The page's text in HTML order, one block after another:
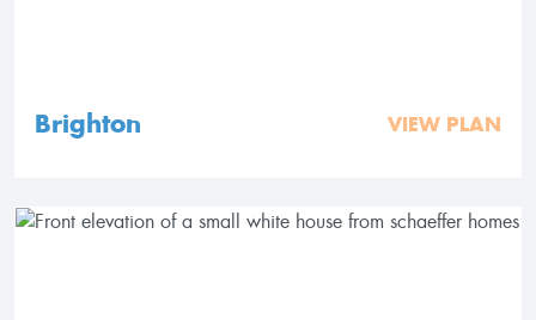
Brighton VIEW PLAN